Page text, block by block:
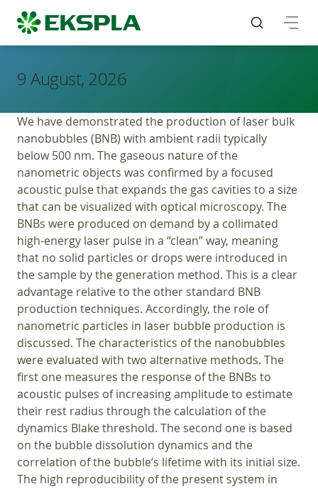
9 August, 2026
We have demonstrated the production of laser bulk
nanobubbles (BNB) with ambient radii typically
below 500 nm. The gaseous nature of the
nanometric objects was confirmed by a focused
acoustic pulse that expands the gas cavities to a size
that can be visualized with optical microscopy. The
BNBs were produced on demand by a collimated
high-energy laser pulse in a “clean” way, meaning
that no solid particles or drops were introduced in
the sample by the generation method. This is a clear
advantage relative to the other standard BNB
production techniques. Accordingly, the role of
nanometric particles in laser bubble production is
discussed. The characteristics of the nanobubbles
were evaluated with two alternative methods. The
first one measures the response of the BNBs to
acoustic pulses of increasing amplitude to estimate
their rest radius through the calculation of the
dynamics Blake threshold. The second one is based
on the bubble dissolution dynamics and the
correlation of the bubble’s lifetime with its initial size.
The high reproducibility of the present system in